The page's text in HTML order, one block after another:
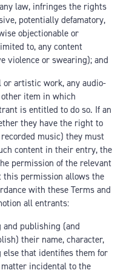
law, infringes the rights
potentially defamatory,
objectionable or
to, any content
violence or swearing); and
artistic work, any audio-
item in which
is entitled to do so. If an
they have the right to
music) they must
content in their entry, the
permission of the relevant
this permission allows the
with these Terms and
all entrants:
and publishing (and
their name, character,
else that identifies them for
incidental to the